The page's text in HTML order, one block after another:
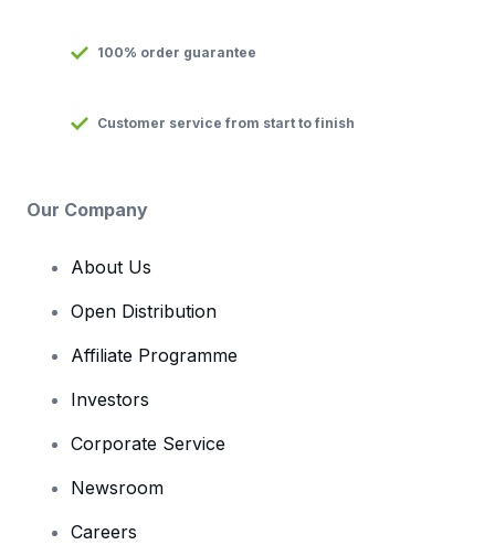
100% order guarantee
Customer service from start to finish
Our Company
About Us
Open Distribution
Affiliate Programme
Investors
Corporate Service
Newsroom
Careers